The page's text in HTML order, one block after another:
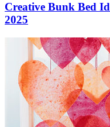
Creative Bunk Bed
2025